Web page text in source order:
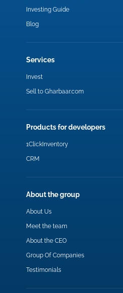
Investing Guide
Blog
Services
Invest
Sell to Gharbaar.com
Products for developers
1ClickInventory
CRM
About the group
About Us
Meet the team
About the CEO
Group Of Companies
Testimonials